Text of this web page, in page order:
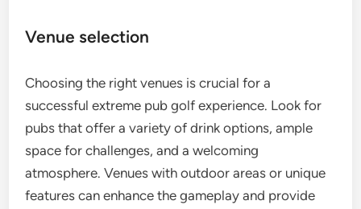
Venue selection
Choosing the right venues is crucial for a
successful extreme pub golf experience. Look for
pubs that offer a variety of drink options, ample
space for challenges, and a welcoming
atmosphere. Venues with outdoor areas or unique
features can enhance the gameplay and provide